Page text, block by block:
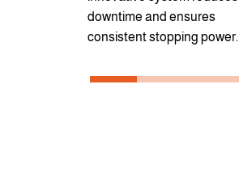
downtime and ensures
consistent stopping power.